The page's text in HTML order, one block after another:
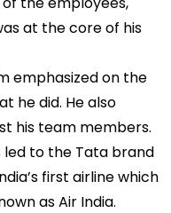
at the core of his
emphasized on the
he did. He also
his team members.
led to the Tata brand
first airline which
as Air India.